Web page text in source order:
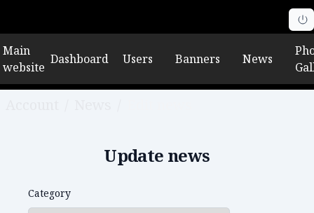
Main
website
Dashboard Users Banners News
Update news
Category